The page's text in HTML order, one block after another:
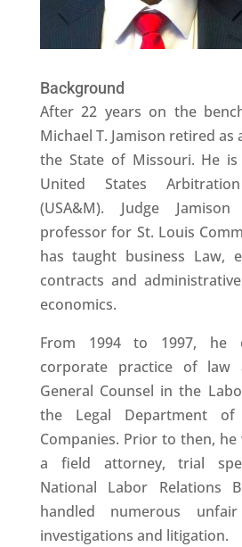
Background
After 22 years on the
Michael T. Jamison retired as
the State of Missouri. He
United States
(USA&M). Judge
professor for St. Louis
has taught business Law,
contracts and
economics.
From 1994 to 1997, he
corporate practice of law
General Counsel in the
the Legal Department of
Companies. Prior to then, he
a field attorney, trial
National Labor Relations
handled numerous
investigations and litigation.